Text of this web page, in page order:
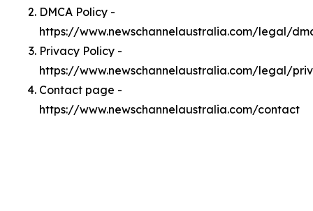
DMCA Policy -
https://www.newschannelaustralia.com/legal/
Privacy Policy -
https://www.newschannelaustralia.com/legal/
Contact page -
https://www.newschannelaustralia.com/contact